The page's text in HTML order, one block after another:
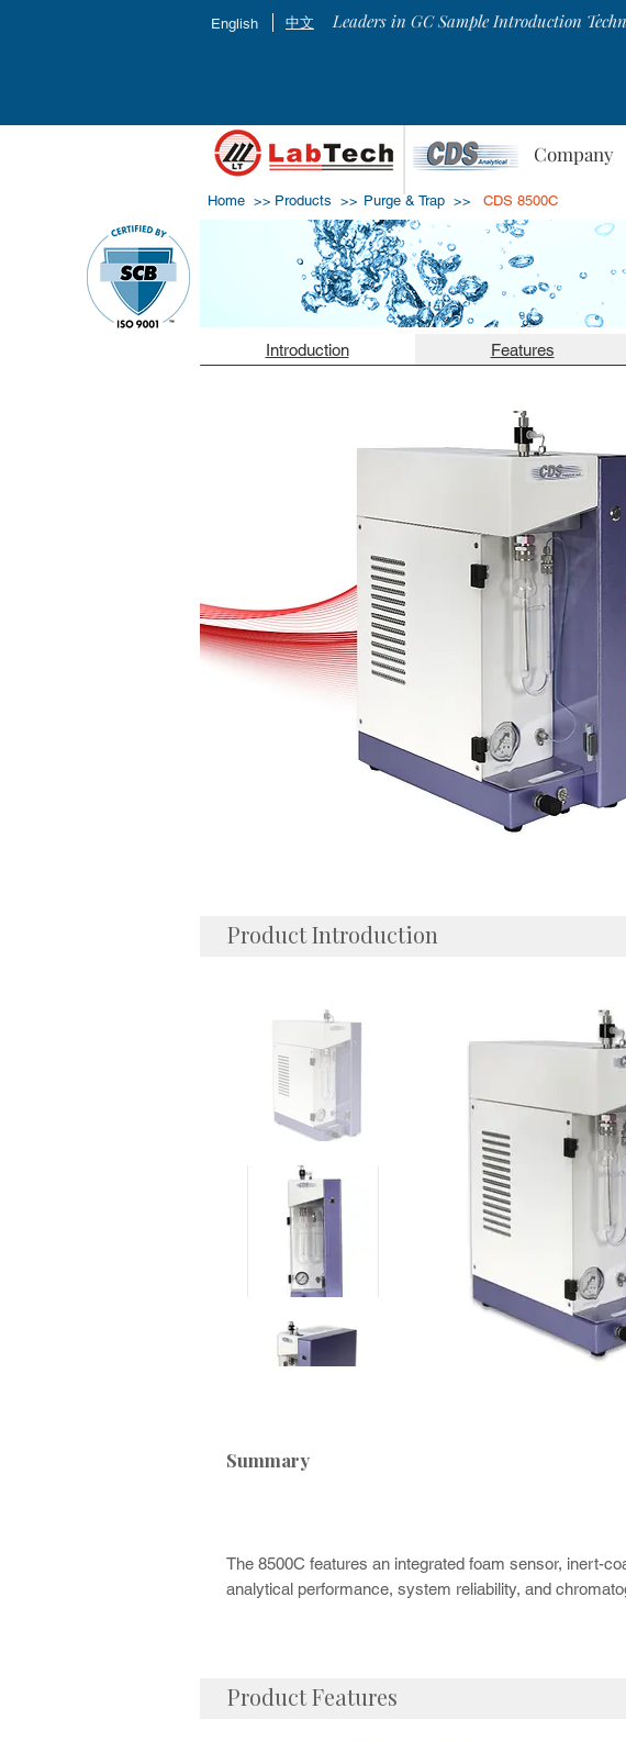
English 中文 Leaders in GC Sample Introduction
Company
Home >> Products >> Purge & Trap >> CDS 8500C
Introduction Features
Product Introduction
Summary
The 8500C features an integrated foam sensor, inert-
analytical performance, system reliability, and
Product Features